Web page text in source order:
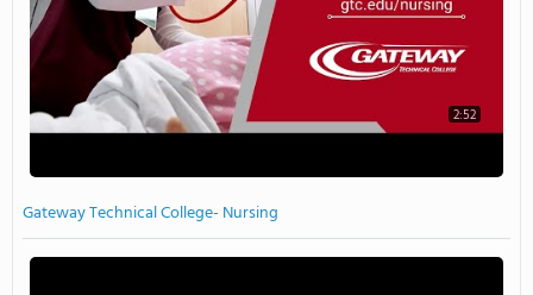
2:52
Gateway Technical College- Nursing